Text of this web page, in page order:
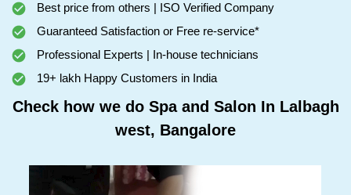
Best price from others | ISO Verified Company
Guaranteed Satisfaction or Free re-service*
Professional Experts | In-house technicians
19+ lakh Happy Customers in India
Check how we do Spa and Salon In Lalbagh
west, Bangalore